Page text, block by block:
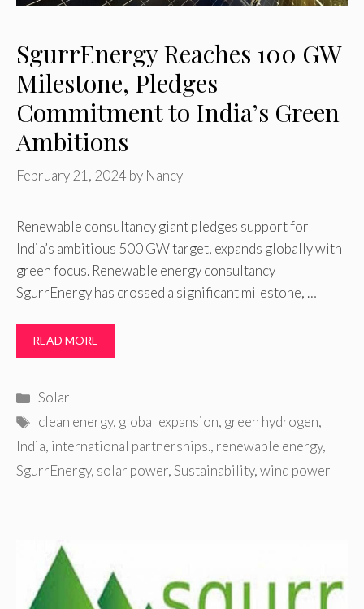
SgurrEnergy Reaches 100 GW
Milestone, Pledges
Commitment to India’s Green
Ambitions
February 21, 2024 by Nancy
Renewable consultancy giant pledges support for
India’s ambitious 500 GW target, expands globally with
green focus. Renewable energy consultancy
SgurrEnergy has crossed a significant milestone, …
READ MORE
Categories
Solar
Tags
clean energy, global expansion, green hydrogen,
India, international partnerships., renewable energy,
SgurrEnergy, solar power,Sustainability,wind power